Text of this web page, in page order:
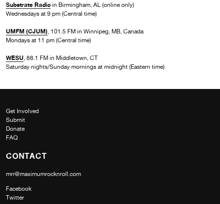
Substrate Radio in Birmingham, AL (online only)
Wednesdays at 9 pm (Central time)
UMFM (CJUM), 101.5 FM in Winnipeg, MB, Canada
Mondays at 11 pm (Central time)
WESU, 88.1 FM in Middletown, CT
Saturday nights/Sunday mornings at midnight (Eastern time)
Get Involved
Submit
Donate
FAQ
CONTACT
mrr@maximumrocknroll.com
Facebook
Twitter